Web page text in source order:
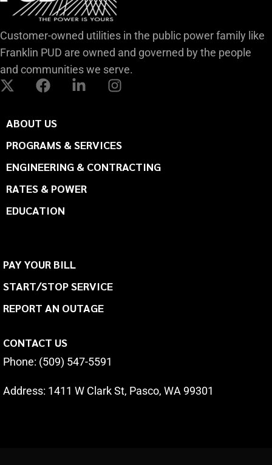
Customer-owned utilities in the public power family like
Franklin PUD are owned and governed by the people
and communities we serve.
ABOUT US
PROGRAMS & SERVICES
ENGINEERING & CONTRACTING
RATES & POWER
EDUCATION
PAY YOUR BILL
START/STOP SERVICE
REPORT AN OUTAGE
CONTACT US
Phone: (509) 547-5591
Address: 1411 W Clark St, Pasco, WA 99301